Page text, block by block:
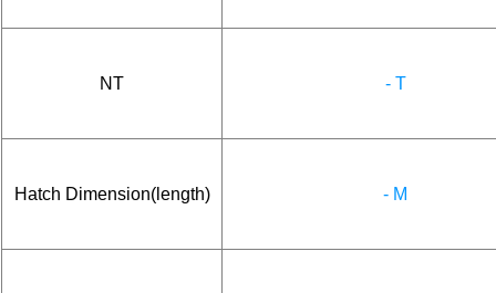
NT - T
Hatch Dimension(length) - M